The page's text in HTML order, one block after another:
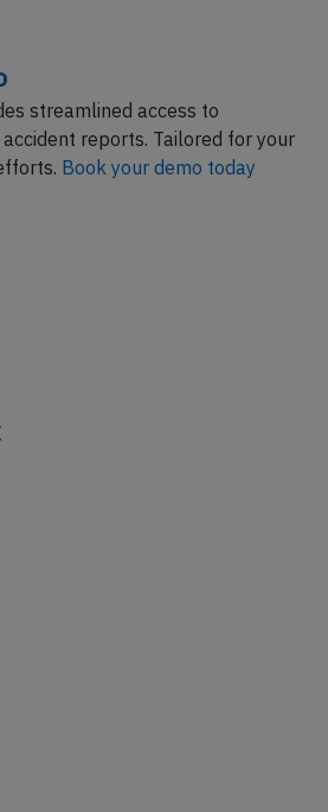
streamlined access to
reports. Tailored for your
Book your demo today